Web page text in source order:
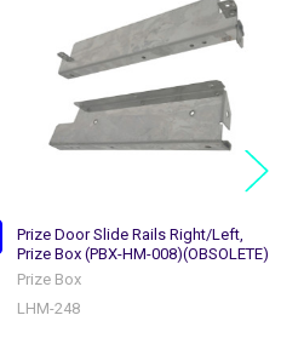
Prize Door Slide Rails Right/Left,
Prize Box (PBX-HM-008)(OBSOLETE)
Prize Box
LHM-248